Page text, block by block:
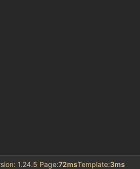
1.24.5 Page:72msTemplate:3ms